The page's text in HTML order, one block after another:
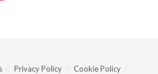
Privacy Policy Cookie Policy